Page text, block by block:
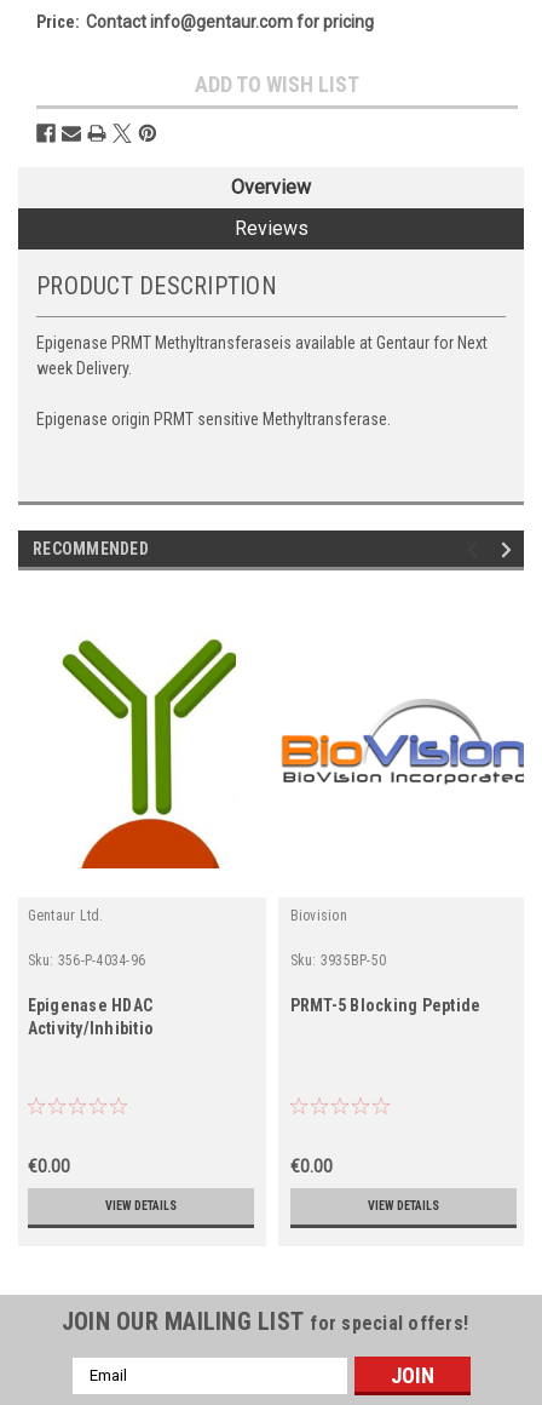
Price: Contact info@gentaur.com for pricing
Stock:
ADD TO WISH LIST
Overview
Reviews
PRODUCT DESCRIPTION
Epigenase PRMT Methyltransferaseis available at Gentaur for Next
week Delivery.
Epigenase origin PRMT sensitive Methyltransferase.
RECOMMENDED
Gentaur Ltd.
Sku: 356-P-4034-96
Epigenase HDAC
Activity/Inhibitio
€0.00
VIEW DETAILS
Biovision
Sku: 3935BP-50
PRMT-5 Blocking Peptide
€0.00
VIEW DETAILS
JOIN OUR MAILING LIST for special offers!
Email
Address